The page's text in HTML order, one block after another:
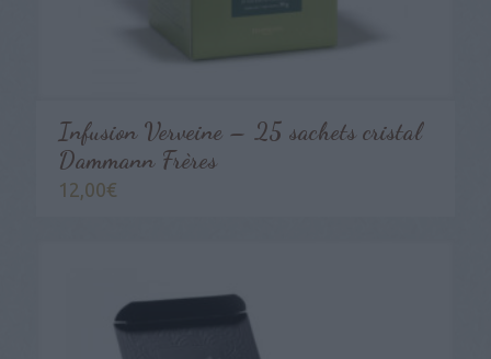
Infusion Verveine – 25 sachets cristal
Dammann Frères
12,00€